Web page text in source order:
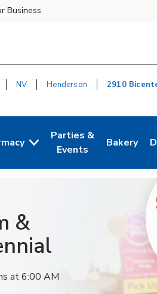
Business
NV Henderson 2910
Tab
Parties &
Events
Link Opens in New Tab
Bakery
Link
&
at6:00 AM